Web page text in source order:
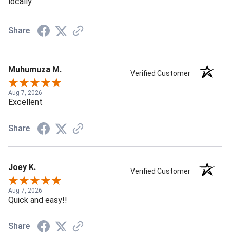
Share
Muhumuza M. Verified Customer
Aug 7, 2026
Excellent
Share
Joey K. Verified Customer
Aug 7, 2026
Quick and easy!!
Share